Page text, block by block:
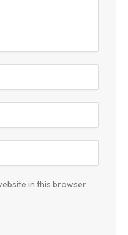
in this browser